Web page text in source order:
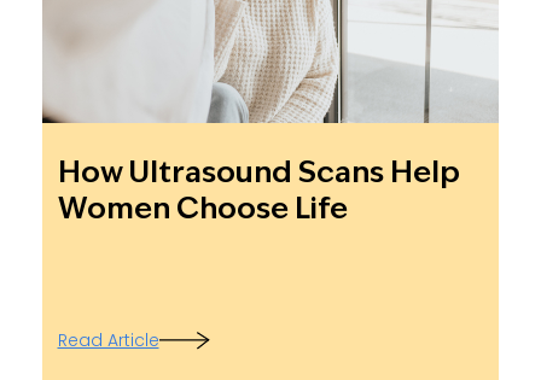
How Ultrasound Scans Help
Women Choose Life
Read Article